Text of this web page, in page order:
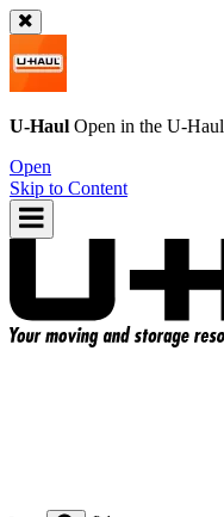
U-Haul Open in the U-Haul
Open
Skip to Content